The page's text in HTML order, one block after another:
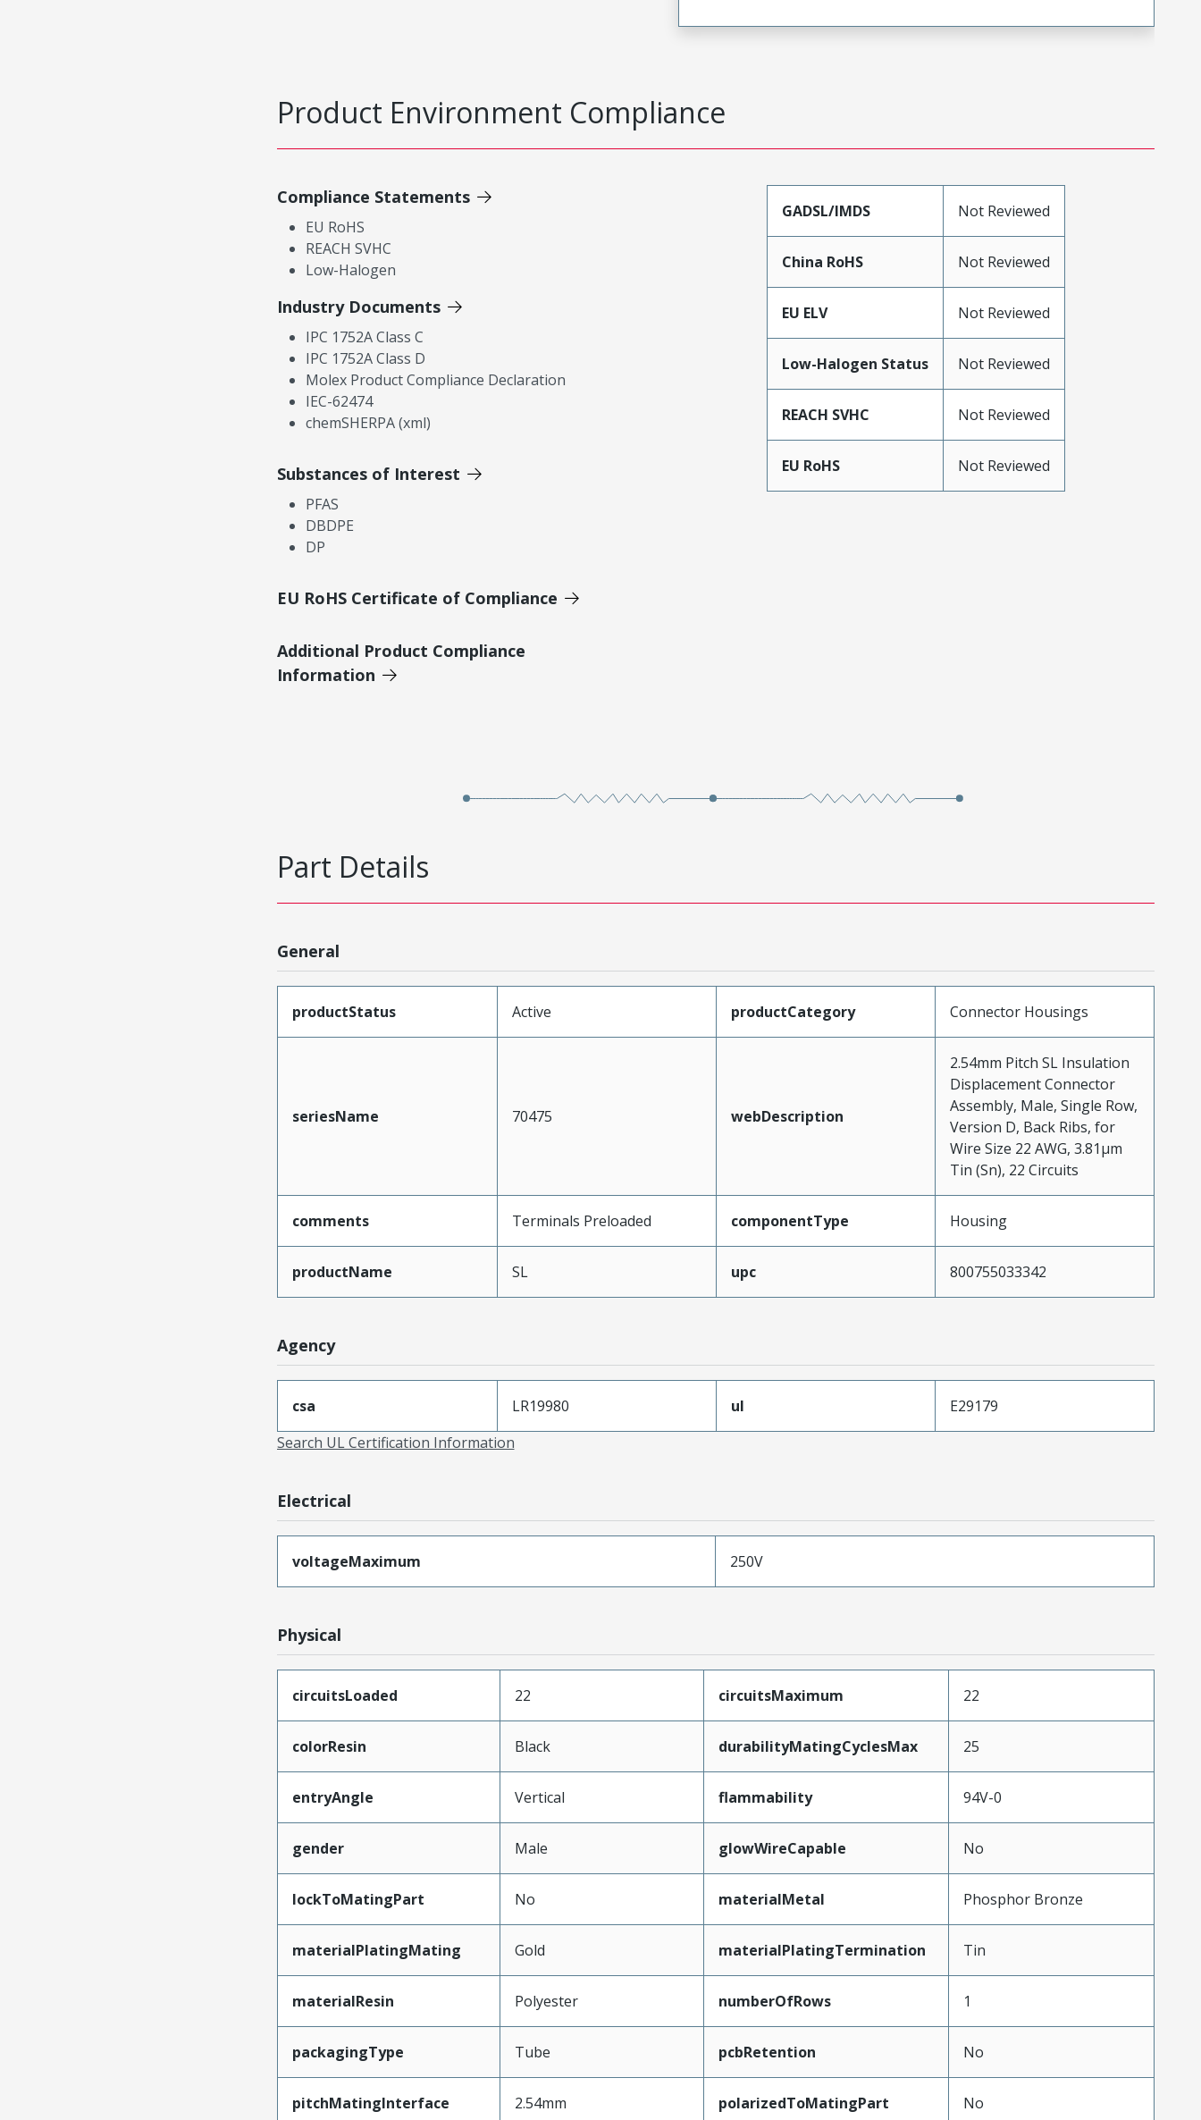
Product Environment Compliance
Compliance Statements
EU RoHS
REACH SVHC
Low-Halogen
Industry Documents
IPC 1752A Class C
IPC 1752A Class D
Molex Product Compliance Declaration
IEC-62474
chemSHERPA (xml)
Substances of Interest
PFAS
DBDPE
DP
EU RoHS Certificate of Compliance
Additional Product Compliance
Information
GADSL/IMDS Not Reviewed
China RoHS Not Reviewed
EU ELV Not Reviewed
Low-Halogen Status Not Reviewed
REACH SVHC Not Reviewed
EU RoHS Not Reviewed
Part Details
General
productStatus Active productCategory Connector Housings
seriesName 70475 webDescription
2.54mm Pitch SL Insulation
Displacement Connector
Assembly, Male, Single Row,
Version D, Back Ribs, for
Wire Size 22 AWG, 3.81µm
Tin (Sn), 22 Circuits
comments Terminals Preloaded componentType Housing
productName SL upc 800755033342
Agency
csa LR19980 ul
E29179
Search UL Certification Information
Electrical
voltageMaximum 250V
Physical
circuitsLoaded 22 circuitsMaximum 22
colorResin Black durabilityMatingCyclesMax 25
entryAngle Vertical flammability 94V-0
gender Male glowWireCapable No
lockToMatingPart No materialMetal Phosphor Bronze
materialPlatingMating Gold materialPlatingTermination Tin
materialResin Polyester numberOfRows 1
packagingType Tube pcbRetention No
pitchMatingInterface 2.54mm polarizedToMatingPart No